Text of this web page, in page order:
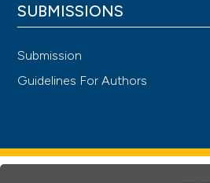
SUBMISSIONS
Submission
Guidelines For Authors